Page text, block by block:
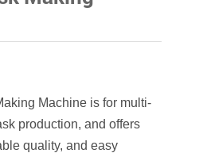
Machine is for multi-
production, and offers
quality, and easy